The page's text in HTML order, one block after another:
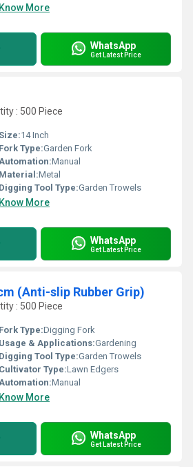
Know More
WhatsApp
Get Latest Price
: 500 Piece
Size:14 Inch
Fork Type:Garden Fork
Manual
Material:Metal
Digging Tool Type:Garden Trowels
Know More
WhatsApp
Get Latest Price
(Anti-slip Rubber Grip)
: 500 Piece
Fork Type:Digging Fork
Usage & Applications:Gardening
Digging Tool Type:Garden Trowels
Cultivator Type:Lawn Edgers
Manual
Know More
WhatsApp
Get Latest Price